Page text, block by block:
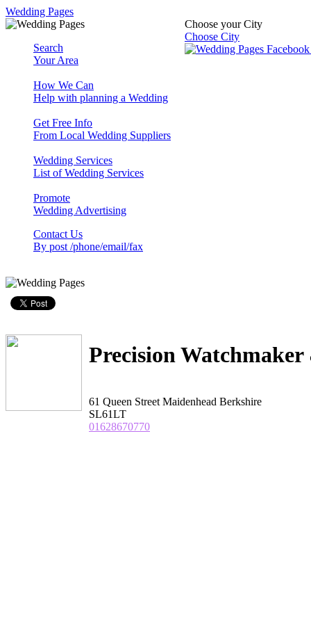
Wedding Pages
Choose your City
Choose City
Search
Your Area
How We Can
Help with planning a Wedding
Get Free Info
From Local Wedding Suppliers
Wedding Services
List of Wedding Services
Promote
Wedding Advertising
Contact Us
By post /phone/email/fax
Precision
61 Queen Street Maidenhead Berkshire
SL61LT
01628670770